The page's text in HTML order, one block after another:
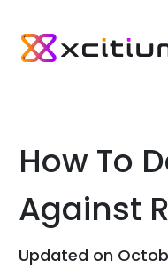
How To
Against
Updated on